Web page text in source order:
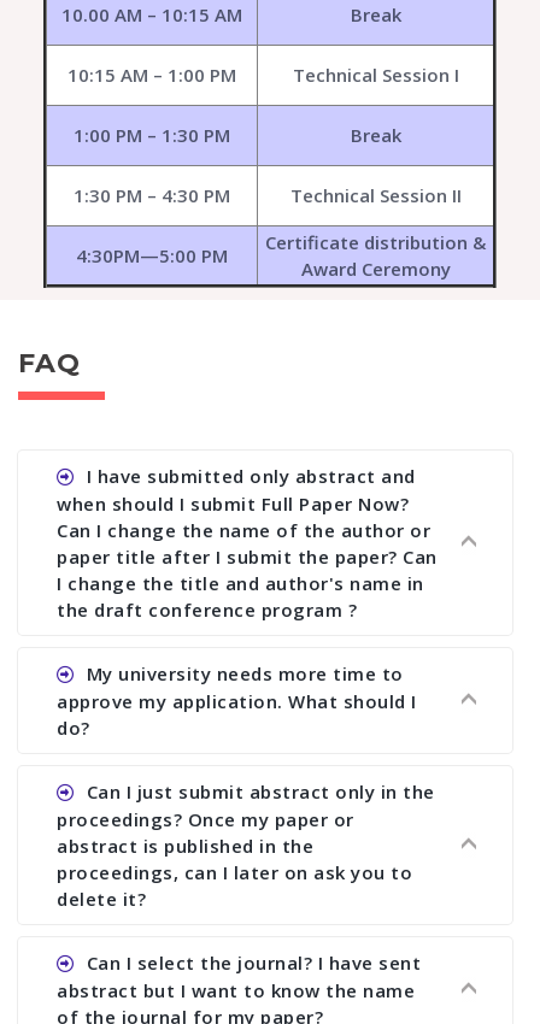
10.00 AM – 10:15 AM Break
10:15 AM – 1:00 PM Technical Session I
1:00 PM – 1:30 PM Break
1:30 PM – 4:30 PM Technical Session II
4:30PM—5:00 PM
Certificate distribution &
Award Ceremony
FAQ
I have submitted only abstract and
when should I submit Full Paper Now?
Can I change the name of the author or
paper title after I submit the paper? Can
I change the title and author's name in
the draft conference program ?
Ans. You can submit full paper by the submission
deadline. You can make any changes the deadline
of registration and after this deadline no change
My university needs more time to
approve my application. What should I
do?
Ans.You need to let us know approximate time of
approval. We treat the issue case by case. In any
case, we cannot wait more than 2 weeks before
the start of the conference. We suggest you
submit your paper or abstract as soon as
Can I just submit abstract only in the
proceedings? Once my paper or
abstract is published in the
proceedings, can I later on ask you to
delete it?
Ans. Yes, you can publish only abstract in the
proceedings. We cannot delete your paper or
abstract or upload your modified paper again
Can I select the journal? I have sent
abstract but I want to know the name
of the journal for my paper?